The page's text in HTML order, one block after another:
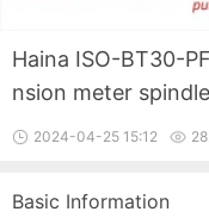
Haina ISO-BT30-
nsion meter
2024-04-25 15:12
Basic Information